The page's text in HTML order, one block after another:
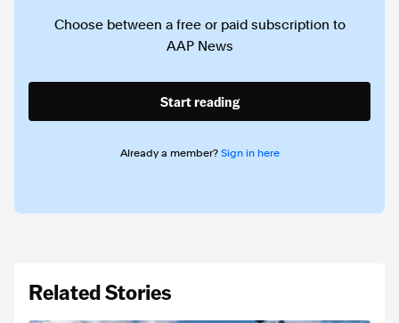
Choose between a free or paid subscription to
AAP News
Start reading
Already a member? Sign in here
Related Stories